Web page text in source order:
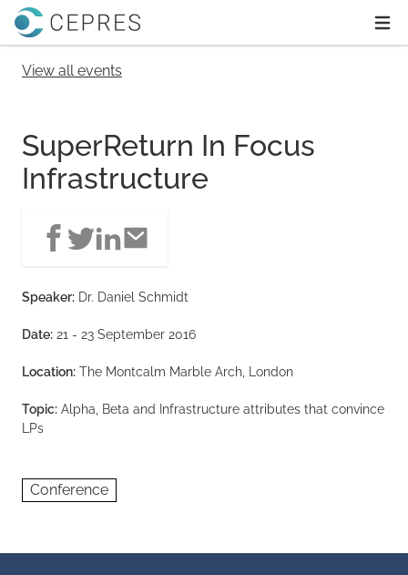
Home
View all events
SuperReturn In Focus
Infrastructure
Speaker: Dr. Daniel Schmidt
Date: 21 - 23 September 2016
Location: The Montcalm Marble Arch, London
Topic: Alpha, Beta and Infrastructure attributes that convince
LPs
Conference